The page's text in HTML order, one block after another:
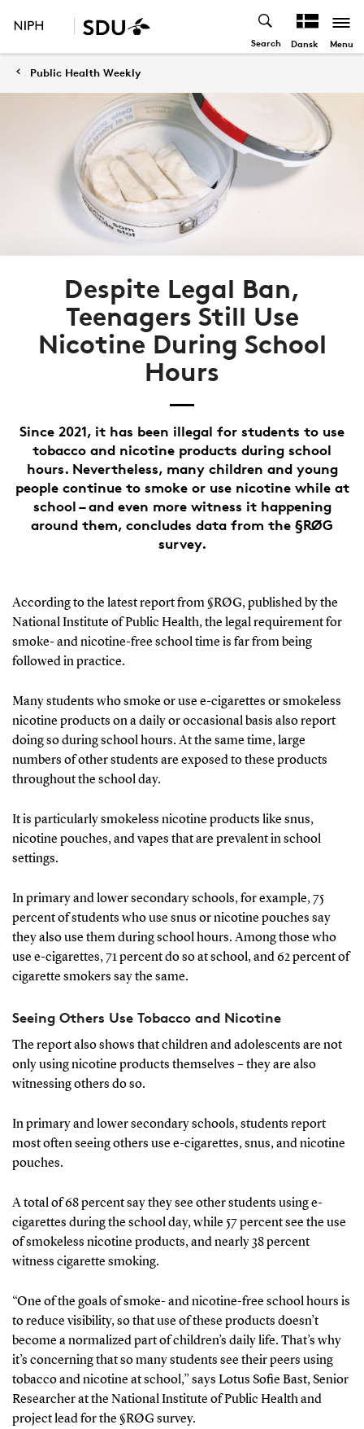
Search Dansk Menu
Public Health Weekly
Despite Legal Ban,
Teenagers Still Use
Nicotine During School
Hours
Since 2021, it has been illegal for students to use
tobacco and nicotine products during school
hours. Nevertheless, many children and young
people continue to smoke or use nicotine while at
school – and even more witness it happening
around them, concludes data from the §RØG
survey.
According to the latest report from §RØG, published by the
National Institute of Public Health, the legal requirement for
smoke- and nicotine-free school time is far from being
followed in practice.
Many students who smoke or use e-cigarettes or smokeless
nicotine products on a daily or occasional basis also report
doing so during school hours. At the same time, large
numbers of other students are exposed to these products
throughout the school day.
It is particularly smokeless nicotine products like snus,
nicotine pouches, and vapes that are prevalent in school
settings.
In primary and lower secondary schools, for example, 75
percent of students who use snus or nicotine pouches say
they also use them during school hours. Among those who
use e-cigarettes, 71 percent do so at school, and 62 percent of
cigarette smokers say the same.
Seeing Others Use Tobacco and Nicotine
The report also shows that children and adolescents are not
only using nicotine products themselves – they are also
witnessing others do so.
In primary and lower secondary schools, students report
most often seeing others use e-cigarettes, snus, and nicotine
pouches.
A total of 68 percent say they see other students using e-
cigarettes during the school day, while 57 percent see the use
of smokeless nicotine products, and nearly 38 percent
witness cigarette smoking.
“One of the goals of smoke- and nicotine-free school hours is
to reduce visibility, so that use of these products doesn’t
become a normalized part of children’s daily life. That’s why
it’s concerning that so many students see their peers using
tobacco and nicotine at school,” says Lotus Sofie Bast, Senior
Researcher at the National Institute of Public Health and
project lead for the §RØG survey.